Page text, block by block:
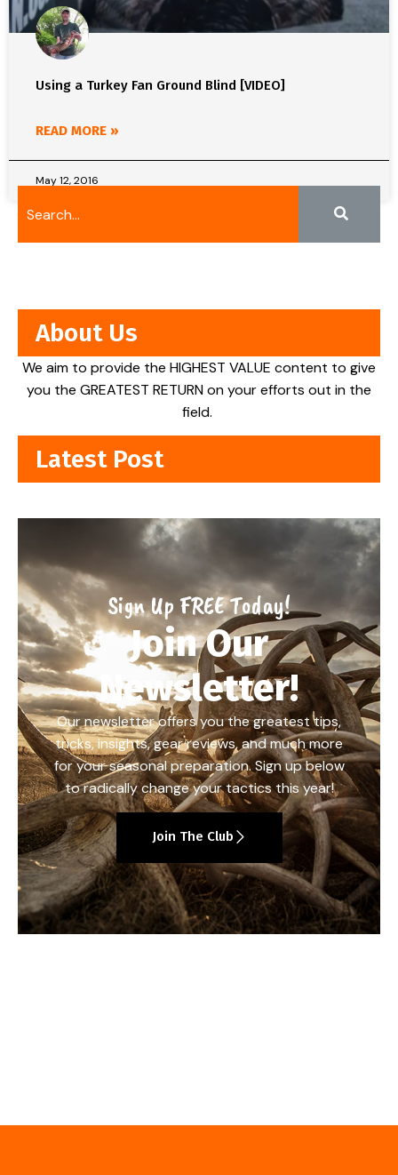
Using a Turkey Fan Ground Blind [VIDEO]
READ MORE »
May 12, 2016
About Us
We aim to provide the HIGHEST VALUE content to give
you the GREATEST RETURN on your efforts out in the
field.
Latest Post
Sign Up FREE Today!
Join Our
Newsletter!
Our newsletter offers you the greatest tips,
tricks, insights, gear reviews, and much more
for your seasonal preparation. Sign up below
to radically change your tactics this year!
Join The Club